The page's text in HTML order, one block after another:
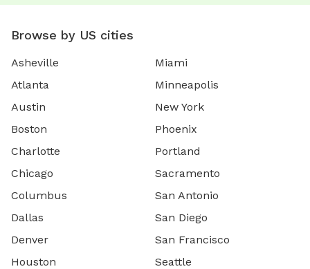
Browse by US cities
Asheville
Atlanta
Austin
Boston
Charlotte
Chicago
Columbus
Dallas
Denver
Houston
Miami
Minneapolis
New York
Phoenix
Portland
Sacramento
San Antonio
San Diego
San Francisco
Seattle